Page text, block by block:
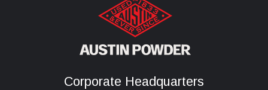
Corporate Headquarters